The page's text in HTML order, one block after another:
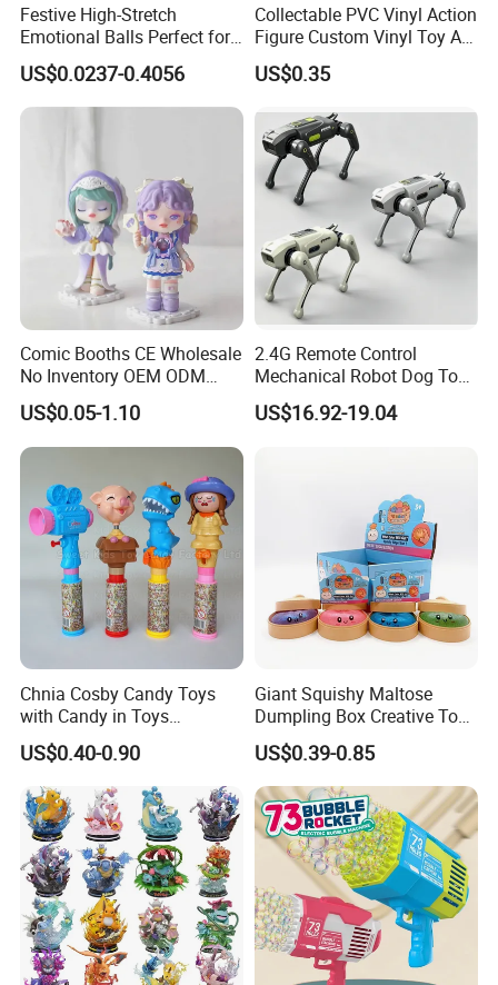
Festive High-Stretch
Emotional Balls Perfect for
Christmas Fun
US$0.0237-0.4056
Collectable PVC Vinyl Action
Figure Custom Vinyl Toy Art
Figure Action
US$0.35
Comic Booths CE Wholesale
No Inventory OEM ODM
Mold Thick Solid Mecha
Custom Collectible Figures
Blind Box Anime Action
Vinyl Figure Plastic Children
Toy
US$0.05-1.10
2.4G Remote Control
Mechanical Robot Dog Toys
Singing Dancing Stunts
Robot Dog Voice Intelligent
US$16.92-19.04
Chnia Cosby Candy Toys
with Candy in Toys
Golosinas Con Juguetes De
Plastico
US$0.40-0.90
Giant Squishy Maltose
Dumpling Box Creative Toy
From China
US$0.39-0.85